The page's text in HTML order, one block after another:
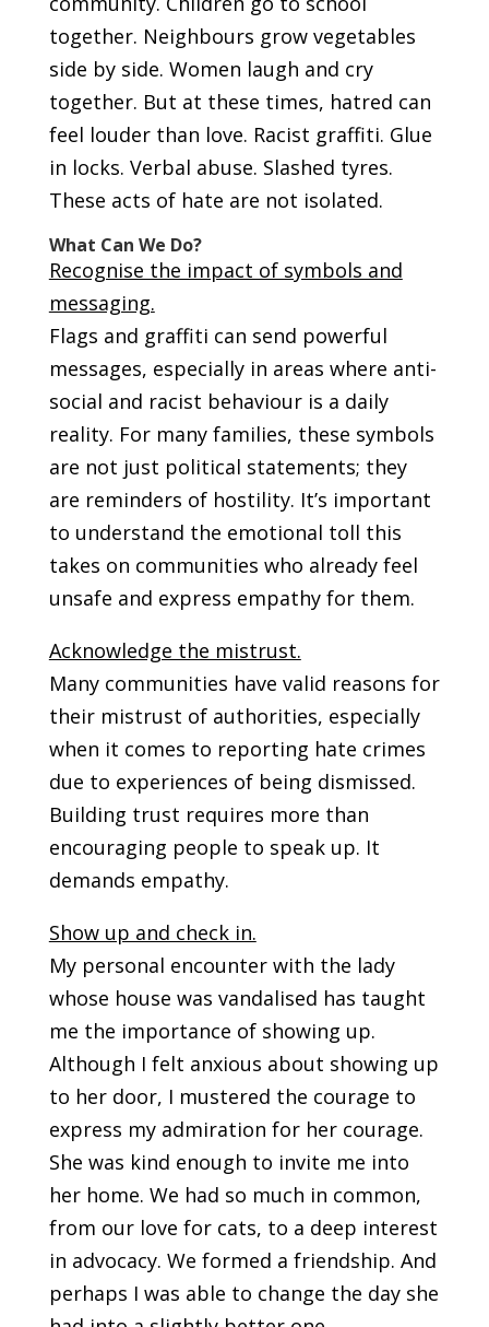
together. Neighbours grow vegetables
side by side. Women laugh and cry
together. But at these times, hatred can
feel louder than love. Racist graffiti. Glue
in locks. Verbal abuse. Slashed tyres.
These acts of hate are not isolated.
What Can We Do?
Recognise the impact of symbols and
messaging.
Flags and graffiti can send powerful
messages, especially in areas where anti-
social and racist behaviour is a daily
reality. For many families, these symbols
are not just political statements; they
are reminders of hostility. It’s important
to understand the emotional toll this
takes on communities who already feel
unsafe and express empathy for them.
Acknowledge the mistrust.
Many communities have valid reasons for
their mistrust of authorities, especially
when it comes to reporting hate crimes
due to experiences of being dismissed.
Building trust requires more than
encouraging people to speak up. It
demands empathy.
Show up and check in.
My personal encounter with the lady
whose house was vandalised has taught
me the importance of showing up.
Although I felt anxious about showing up
to her door, I mustered the courage to
express my admiration for her courage.
She was kind enough to invite me into
her home. We had so much in common,
from our love for cats, to a deep interest
in advocacy. We formed a friendship. And
perhaps I was able to change the day she